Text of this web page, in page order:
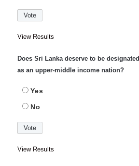
View Results
Does Sri Lanka deserve to be designated
as an upper-middle income nation?
Yes
No
View Results